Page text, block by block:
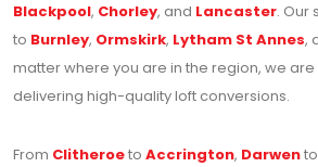
Blackpool, Chorley, and Lancaster. Our
to Burnley, Ormskirk, Lytham St Annes,
matter where you are in the region, we
delivering high-quality loft conversions.
From Clitheroeto Accrington, Darwento